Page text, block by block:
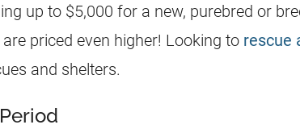
up to $5,000 for a new, purebred or
priced even higher! Looking to rescue
and shelters.